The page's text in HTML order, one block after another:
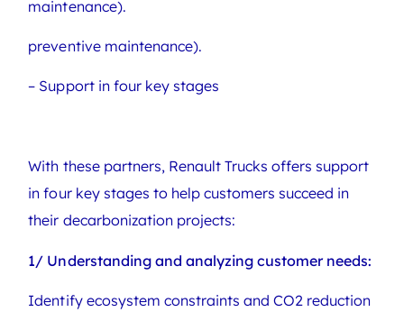
maintenance).
preventive maintenance).
– Support in four key stages
With these partners, Renault Trucks offers support
in four key stages to help customers succeed in
their decarbonization projects:
1/ Understanding and analyzing customer needs:
Identify ecosystem constraints and CO2 reduction